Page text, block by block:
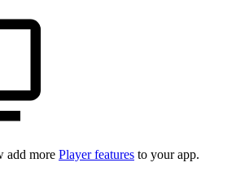
add more Player features to your app.